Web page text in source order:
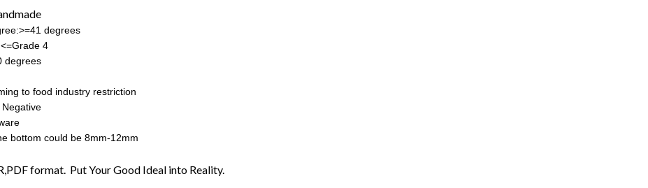
degrees
4
degrees
to food industry restriction
bottom could be 8mm-12mm
format. Put Your Good Ideal into Reality.